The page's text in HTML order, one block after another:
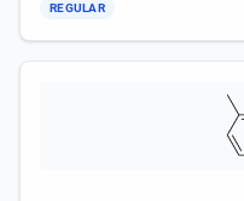
REGULAR